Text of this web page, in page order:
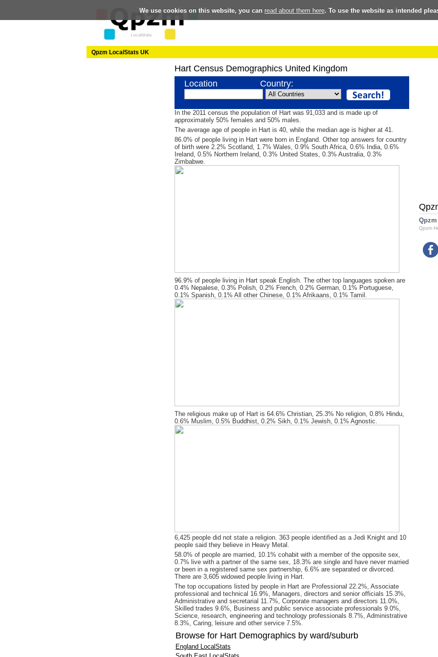
We use cookies on this website, you can read about them here. To use the website as intended
Qpzm LocalStats UK
Hart Census Demographics United Kingdom
Location Country:
In the 2011 census the population of Hart was 91,033 and is made up of
approximately 50% females and 50% males.
The average age of people in Hart is 40, while the median age is higher at 41.
86.0% of people living in Hart were born in England. Other top answers for country
of birth were 2.2% Scotland, 1.7% Wales, 0.9% South Africa, 0.6% India, 0.6%
Ireland, 0.5% Northern Ireland, 0.3% United States, 0.3% Australia, 0.3%
Zimbabwe.
96.9% of people living in Hart speak English. The other top languages spoken are
0.4% Nepalese, 0.3% Polish, 0.2% French, 0.2% German, 0.1% Portuguese,
0.1% Spanish, 0.1% All other Chinese, 0.1% Afrikaans, 0.1% Tamil.
The religious make up of Hart is 64.6% Christian, 25.3% No religion, 0.8% Hindu,
0.6% Muslim, 0.5% Buddhist, 0.2% Sikh, 0.1% Jewish, 0.1% Agnostic.
6,425 people did not state a religion. 363 people identified as a Jedi Knight and 10
people said they believe in Heavy Metal.
58.0% of people are married, 10.1% cohabit with a member of the opposite sex,
0.7% live with a partner of the same sex, 18.3% are single and have never married
or been in a registered same sex partnership, 6.6% are separated or divorced.
There are 3,605 widowed people living in Hart.
The top occupations listed by people in Hart are Professional 22.2%, Associate
professional and technical 16.9%, Managers, directors and senior officials 15.3%,
Administrative and secretarial 11.7%, Corporate managers and directors 11.0%,
Skilled trades 9.6%, Business and public service associate professionals 9.0%,
Science, research, engineering and technology professionals 8.7%, Administrative
8.3%, Caring, leisure and other service 7.5%.
Browse for Hart Demographics by ward/suburb
England LocalStats
Qpzm
Qpzm